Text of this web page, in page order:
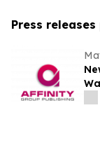
Press